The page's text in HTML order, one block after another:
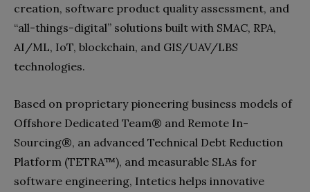
creation, software product quality assessment, and
“all-things-digital” solutions built with SMAC, RPA,
AI/ML, IoT, blockchain, and GIS/UAV/LBS
technologies.
Based on proprietary pioneering business models of
Offshore Dedicated Team® and Remote In-
Sourcing®, an advanced Technical Debt Reduction
Platform (TETRA™), and measurable SLAs for
software engineering, Intetics helps innovative